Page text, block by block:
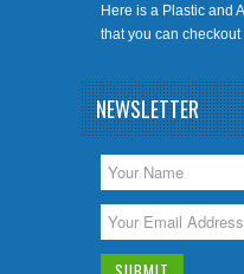
Here is a Plastic and
that you can checkout
NEWSLETTER